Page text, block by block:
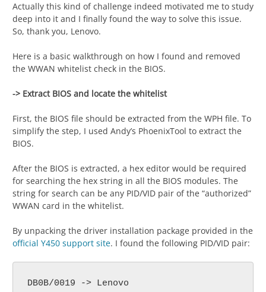
Actually this kind of challenge indeed motivated me to study
deep into it and I finally found the way to solve this issue.
So, thank you, Lenovo.
Here is a basic walkthrough on how I found and removed
the WWAN whitelist check in the BIOS.
-> Extract BIOS and locate the whitelist
First, the BIOS file should be extracted from the WPH file. To
simplify the step, I used Andy’s PhoenixTool to extract the
BIOS.
After the BIOS is extracted, a hex editor would be required
for searching the hex string in all the BIOS modules. The
string for search can be any PID/VID pair of the “authorized”
WWAN card in the whitelist.
By unpacking the driver installation package provided in the
official Y450 support site. I found the following PID/VID pair:
DB0B/0019 -> Lenovo